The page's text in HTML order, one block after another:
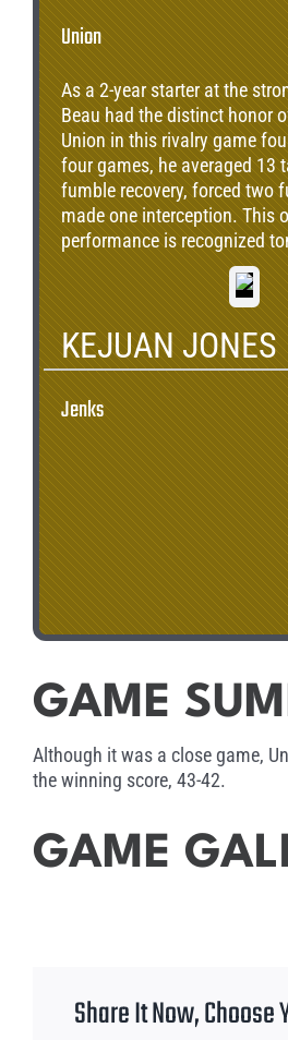
Union
As a 2-year starter at the
Beau had the distinct honor
Union in this rivalry game
four games, he averaged 13
fumble recovery, forced two
made one interception. This
performance is recognized
KEJUAN JONES
Jenks
GAME
Although it was a close game,
the winning score, 43-42.
GAME
Share It Now, Choose